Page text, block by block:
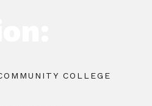
COLLEGE